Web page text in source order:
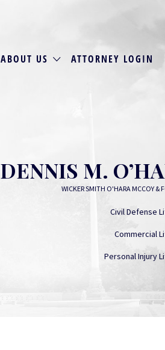
ABOUT US ATTORNEY LOGIN
DENNIS M.
WICKER SMITH O'HARA MCCOY &
Civil Defense
Commercial
Personal Injury